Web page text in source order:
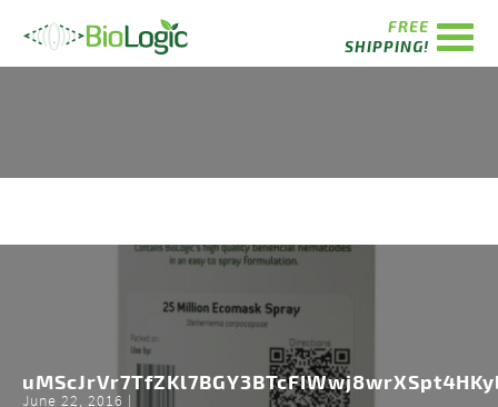
FREE
SHIPPING!
June 22, 2016 |